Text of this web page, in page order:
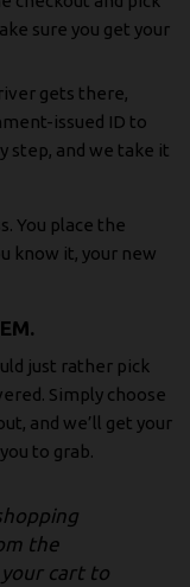
sure you get your
gets there,
issued ID to
step, and we take it
You place the
know it, your new
just rather pick
Simply choose
and we’ll get your
to grab.
the
cart to